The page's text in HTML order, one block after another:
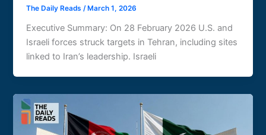
The Daily Reads/ March 1, 2026
Executive Summary: On 28 February 2026 U.S. and
Israeli forces struck targets in Tehran, including sites
linked to Iran’s leadership. Israeli